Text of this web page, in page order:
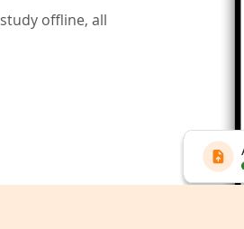
offline, all